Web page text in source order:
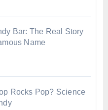
Bar: The Real Story
Name
Rocks Pop? Science